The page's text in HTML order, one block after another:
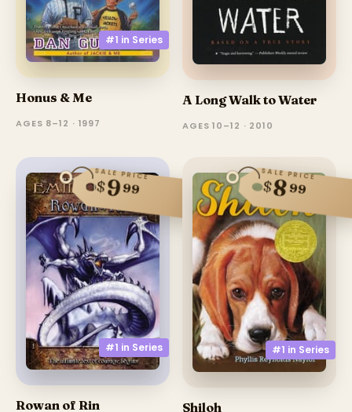
#1 in Series
Honus & Me
AGES 8–12 · 1997
A Long Walk to Water
AGES 10–12 · 2010
#1 in Series
SALE PRICE
$999
Rowan of Rin
#1 in Series
SALE PRICE
$899
Shiloh